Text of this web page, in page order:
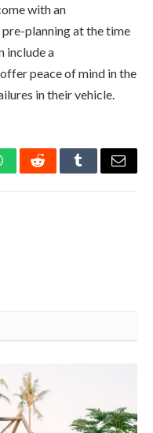
with an
planning at the time
include a
peace of mind in the
in their vehicle.
RedditTumblrEmail